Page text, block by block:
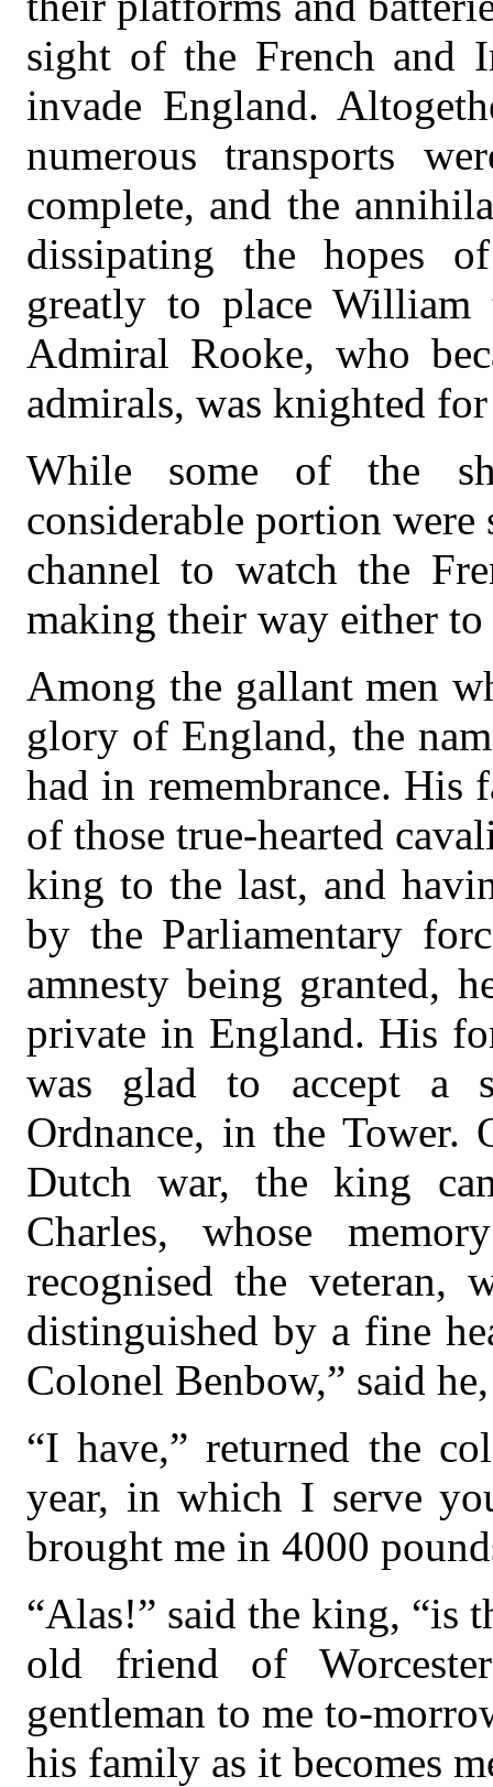
sight of the French and
invade England.
numerous transports
complete, and the
dissipating the hopes
greatly to place
Admiral Rooke, who
admirals, was knighted
While some of the
considerable portion
channel to watch the
making their way either
Among the gallant men
glory of England, the
had in remembrance. His
of those true-hearted
king to the last, and
by the Parliamentary
amnesty being granted,
private in England. His
was glad to accept a
Ordnance, in the
Dutch war, the king
Charles, whose
recognised the veteran,
distinguished by a fine
Colonel Benbow,” said
“I have,” returned the
year, in which I serve
brought me in 4000
“Alas!” said the king, “is
old friend of
gentleman to me to-
his family as it becomes